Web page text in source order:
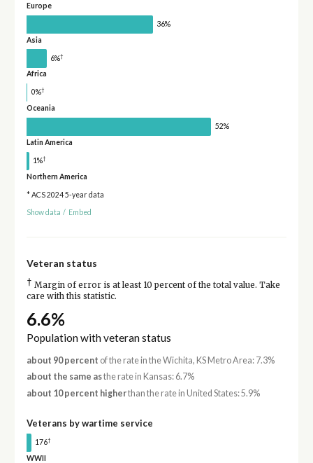
Europe
36%
Asia
6%†
Africa
0%†
Oceania
52%
Latin America
1%†
Northern America
* ACS 2024 5-year data
Show data / Embed
Veteran status
† Margin of error is at least 10 percent of the total value. Take
care with this statistic.
6.6%
Population with veteran status
about 90 percent of the rate in the Wichita, KS Metro Area: 7.3%
about the same asthe rate in Kansas: 6.7%
about 10 percent higherthan the rate in United States: 5.9%
Veterans by wartime service
176†
WWII